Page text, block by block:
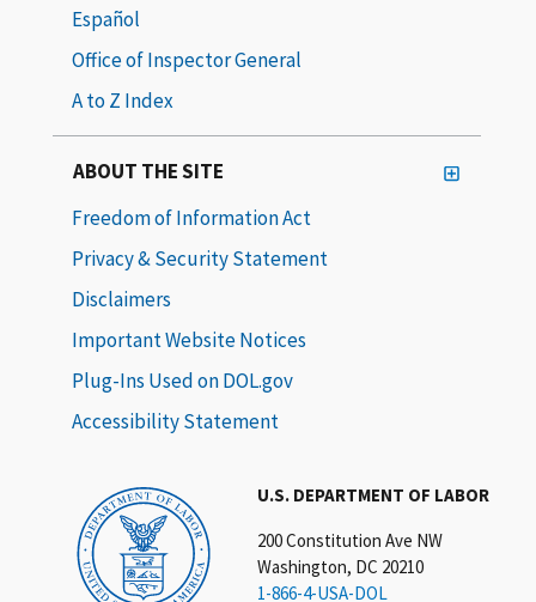
U.S. DEPARTMENT OF LABOR
200 Constitution Ave NW
Washington, DC 20210
1-866-4-USA-DOL
Español
Office of Inspector General
A to Z Index
ABOUT THE SITE
Freedom of Information Act
Privacy & Security Statement
Disclaimers
Important Website Notices
Plug-Ins Used on DOL.gov
Accessibility Statement